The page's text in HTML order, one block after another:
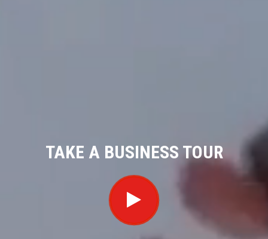
TAKE A BUSINESS TOUR